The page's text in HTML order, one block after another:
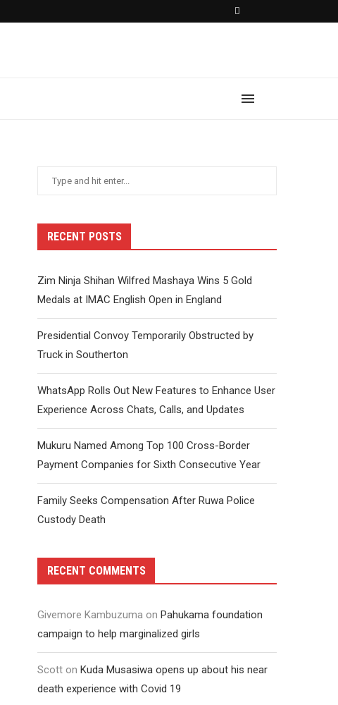
RECENT POSTS
Zim Ninja Shihan Wilfred Mashaya Wins 5 Gold
Medals at IMAC English Open in England
Presidential Convoy Temporarily Obstructed by
Truck in Southerton
WhatsApp Rolls Out New Features to Enhance User
Experience Across Chats, Calls, and Updates
Mukuru Named Among Top 100 Cross-Border
Payment Companies for Sixth Consecutive Year
Family Seeks Compensation After Ruwa Police
Custody Death
RECENT COMMENTS
Givemore Kambuzuma on Pahukama foundation
campaign to help marginalized girls
Scott on Kuda Musasiwa opens up about his near
death experience with Covid 19